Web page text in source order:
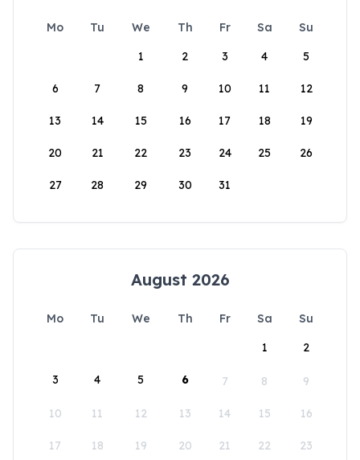
Mo Tu We Th Fr Sa
Su
1
2 3 4 5
6 7 8 9 10 11 12
13 14 15 16 17 18 19
20 21 22 23 24 25 26
27 28 29 30 31
August 2026
Mo Tu We Th Fr Sa
Su
1
2
3 4 5 6 7 8 9
10 11 12 13 14 15 16
17 18 19 20 21 22 23